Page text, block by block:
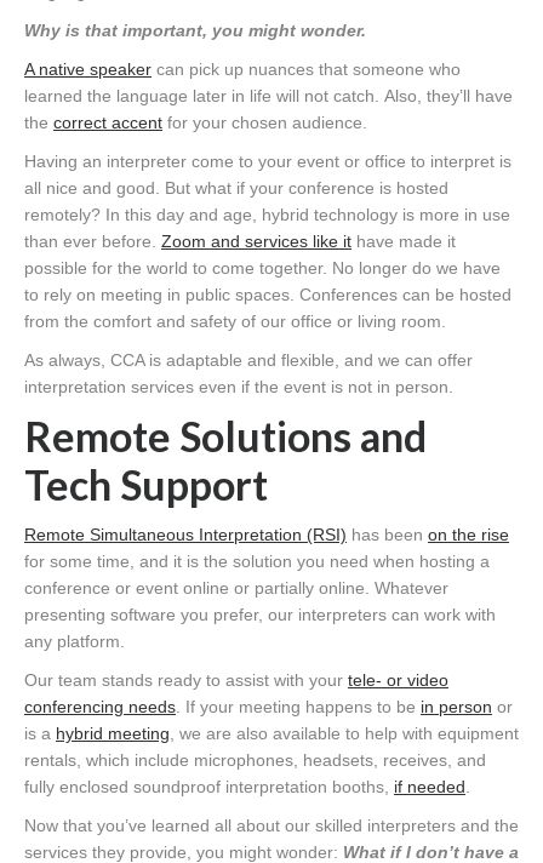
Why is that important, you might wonder.
A native speaker can pick up nuances that someone who
learned the language later in life will not catch. Also, they’ll have
the correct accent for your chosen audience.
Having an interpreter come to your event or office to interpret is
all nice and good. But what if your conference is hosted
remotely? In this day and age, hybrid technology is more in use
than ever before. Zoom and services like it have made it
possible for the world to come together. No longer do we have
to rely on meeting in public spaces. Conferences can be hosted
from the comfort and safety of our office or living room.
As always, CCA is adaptable and flexible, and we can offer
interpretation services even if the event is not in person.
Remote Solutions and
Tech Support
Remote Simultaneous Interpretation (RSI) has been on the rise
for some time, and it is the solution you need when hosting a
conference or event online or partially online. Whatever
presenting software you prefer, our interpreters can work with
any platform.
Our team stands ready to assist with your tele- or video
conferencing needs . If your meeting happens to be in person or
is a hybrid meeting , we are also available to help with equipment
rentals, which include microphones, headsets, receives, and
fully enclosed soundproof interpretation booths, if needed
Now that you’ve learned all about our skilled interpreters and the
services they provide, you might wonder: What if I don’t have a